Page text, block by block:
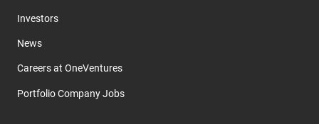
Investors
News
Careers at OneVentures
Portfolio Company Jobs